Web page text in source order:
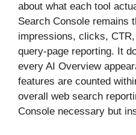
about what each tool
Search Console remains
impressions, clicks,
query-page reporting. It
every AI Overview
features are counted
overall web search
Console necessary but